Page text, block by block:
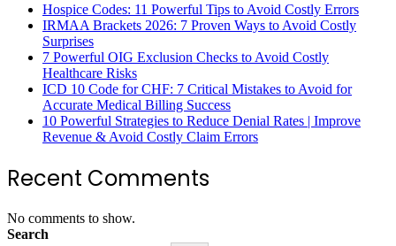
Hospice Codes: 11 Powerful Tips to Avoid Costly Errors
IRMAA Brackets 2026: 7 Proven Ways to Avoid Costly
Surprises
7 Powerful OIG Exclusion Checks to Avoid Costly
Healthcare Risks
ICD 10 Code for CHF: 7 Critical Mistakes to Avoid for
Accurate Medical Billing Success
10 Powerful Strategies to Reduce Denial Rates | Improve
Revenue & Avoid Costly Claim Errors
Recent Comments
No comments to show.
Search